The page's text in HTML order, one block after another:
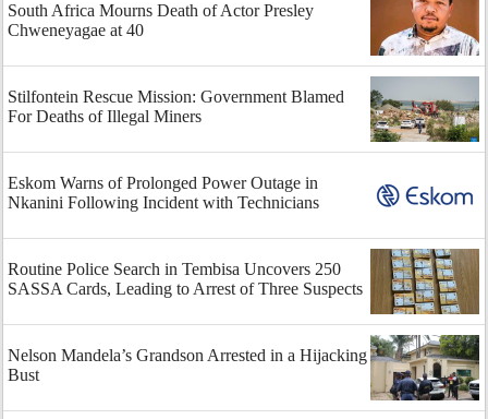
South Africa Mourns Death of Actor Presley
Chweneyagae at 40
Stilfontein Rescue Mission: Government Blamed
For Deaths of Illegal Miners
Eskom Warns of Prolonged Power Outage in
Nkanini Following Incident with Technicians
Routine Police Search in Tembisa Uncovers 250
SASSA Cards, Leading to Arrest of Three Suspects
Nelson Mandela’s Grandson Arrested in a Hijacking
Bust